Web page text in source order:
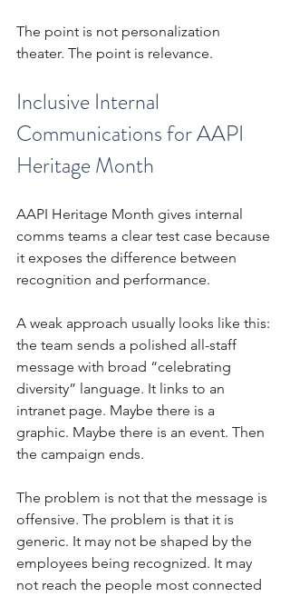
The point is not personalization
theater. The point is relevance.
Inclusive Internal
Communications for AAPI
Heritage Month
AAPI Heritage Month gives internal
comms teams a clear test case because
it exposes the difference between
recognition and performance.
A weak approach usually looks like this:
the team sends a polished all-staff
message with broad “celebrating
diversity” language. It links to an
intranet page. Maybe there is a
graphic. Maybe there is an event. Then
the campaign ends.
The problem is not that the message is
offensive. The problem is that it is
generic. It may not be shaped by the
employees being recognized. It may
not reach the people most connected